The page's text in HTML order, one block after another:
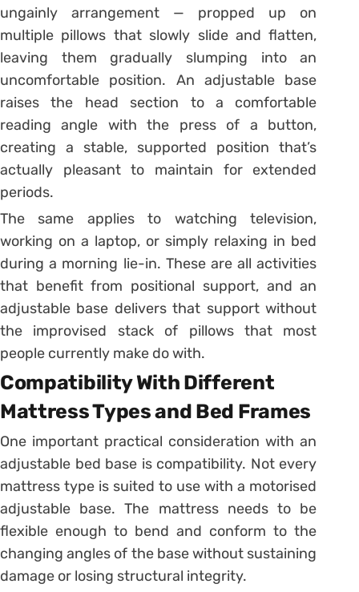
ungainly arrangement — propped up on
multiple pillows that slowly slide and flatten,
leaving them gradually slumping into an
uncomfortable position. An adjustable base
raises the head section to a comfortable
reading angle with the press of a button,
creating a stable, supported position that’s
actually pleasant to maintain for extended
periods.
The same applies to watching television,
working on a laptop, or simply relaxing in bed
during a morning lie-in. These are all activities
that benefit from positional support, and an
adjustable base delivers that support without
the improvised stack of pillows that most
people currently make do with.
Compatibility With Different
Mattress Types and Bed Frames
One important practical consideration with an
adjustable bed base is compatibility. Not every
mattress type is suited to use with a motorised
adjustable base. The mattress needs to be
flexible enough to bend and conform to the
changing angles of the base without sustaining
damage or losing structural integrity.